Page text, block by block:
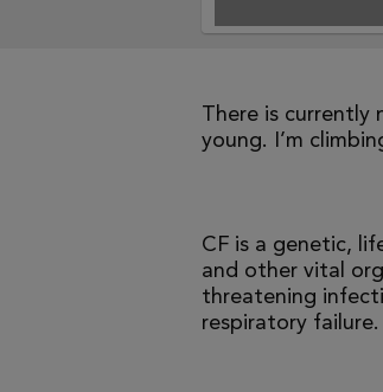
There is currently
young. I’m
CF is a genetic,
and other vital
threatening
respiratory failure.